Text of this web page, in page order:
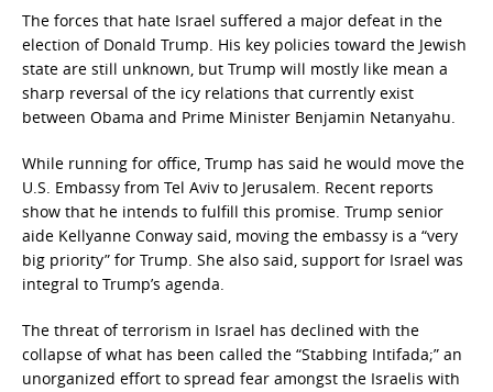
The forces that hate Israel suffered a major defeat in the
election of Donald Trump. His key policies toward the Jewish
state are still unknown, but Trump will mostly like mean a
sharp reversal of the icy relations that currently exist
between Obama and Prime Minister Benjamin Netanyahu.
While running for office, Trump has said he would move the
U.S. Embassy from Tel Aviv to Jerusalem. Recent reports
show that he intends to fulfill this promise. Trump senior
aide Kellyanne Conway said, moving the embassy is a “very
big priority” for Trump. She also said, support for Israel was
integral to Trump’s agenda.
The threat of terrorism in Israel has declined with the
collapse of what has been called the “Stabbing Intifada;” an
unorganized effort to spread fear amongst the Israelis with